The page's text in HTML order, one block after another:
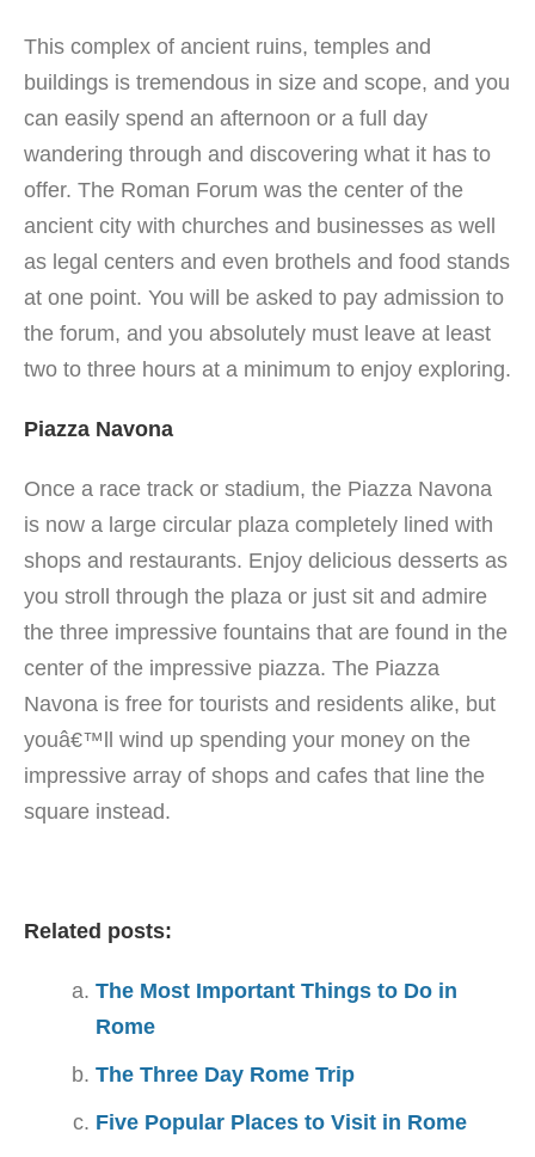
This complex of ancient ruins, temples and
buildings is tremendous in size and scope, and you
can easily spend an afternoon or a full day
wandering through and discovering what it has to
offer. The Roman Forum was the center of the
ancient city with churches and businesses as well
as legal centers and even brothels and food stands
at one point. You will be asked to pay admission to
the forum, and you absolutely must leave at least
two to three hours at a minimum to enjoy exploring.
Piazza Navona
Once a race track or stadium, the Piazza Navona
is now a large circular plaza completely lined with
shops and restaurants. Enjoy delicious desserts as
you stroll through the plaza or just sit and admire
the three impressive fountains that are found in the
center of the impressive piazza. The Piazza
Navona is free for tourists and residents alike, but
youâ€™ll wind up spending your money on the
impressive array of shops and cafes that line the
square instead.
Related posts:
The Most Important Things to Do in
Rome
The Three Day Rome Trip
Five Popular Places to Visit in Rome